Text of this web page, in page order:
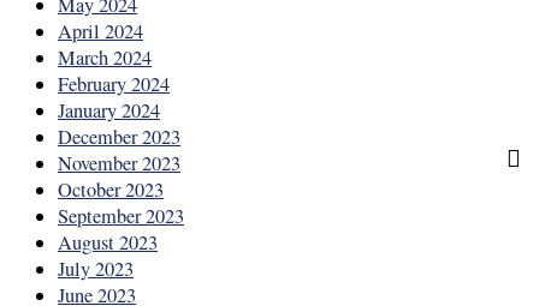
April 2024
March 2024
February 2024
January 2024
December 2023
November 2023
October 2023
September 2023
August 2023
July 2023
June 2023